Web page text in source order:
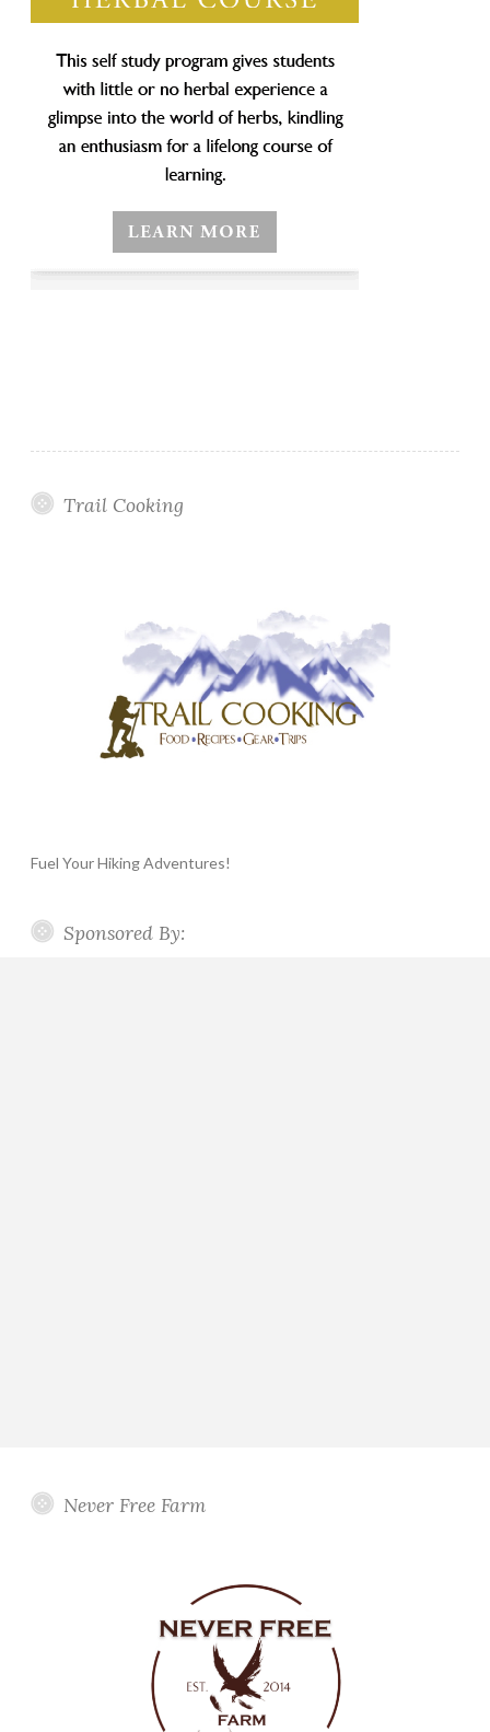
Trail Cooking
Fuel Your Hiking Adventures!
Sponsored By:
Never Free Farm